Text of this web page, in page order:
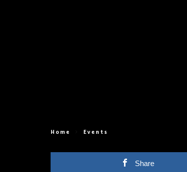
Home Events
Share